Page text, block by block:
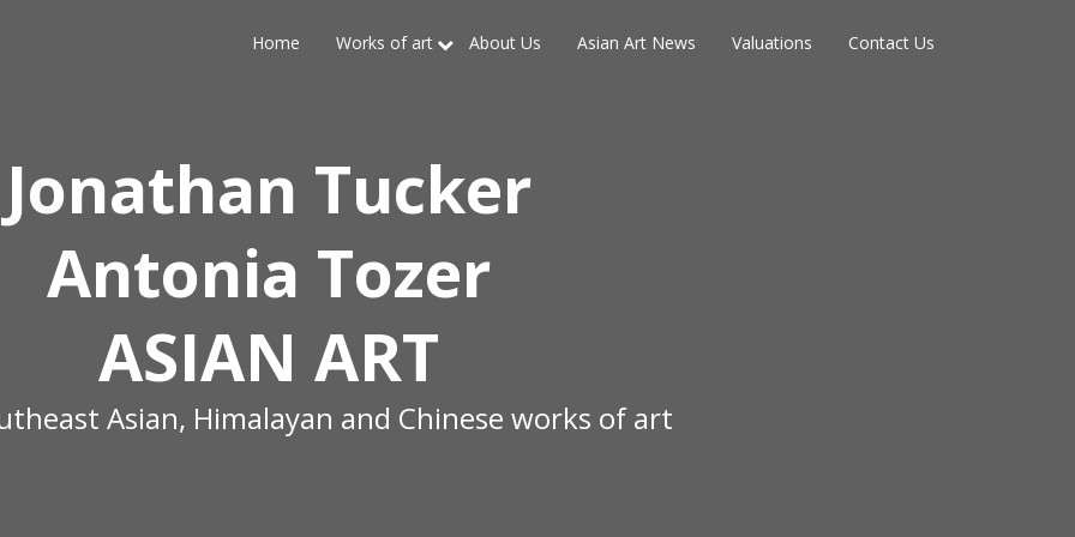
Home Works of art About Us Asian Art News Valuations Contact Us
Jonathan Tucker
Antonia Tozer
ASIAN ART
Asian, Himalayan and Chinese works of art